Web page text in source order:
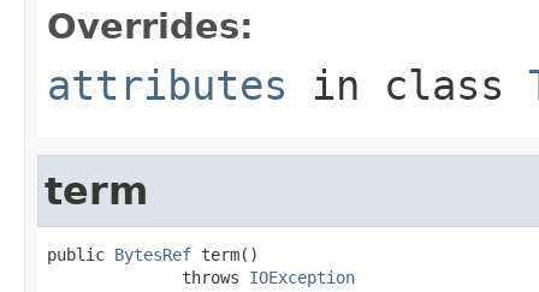
Overrides:
attributes in class
term
public BytesRef term()
              throws
IOException